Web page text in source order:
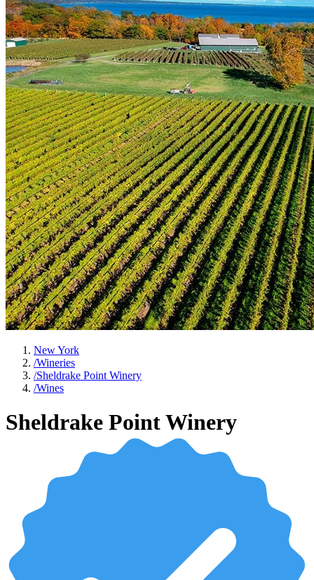
New York
/Wineries
/Sheldrake Point Winery
/Wines
Sheldrake Point Winery